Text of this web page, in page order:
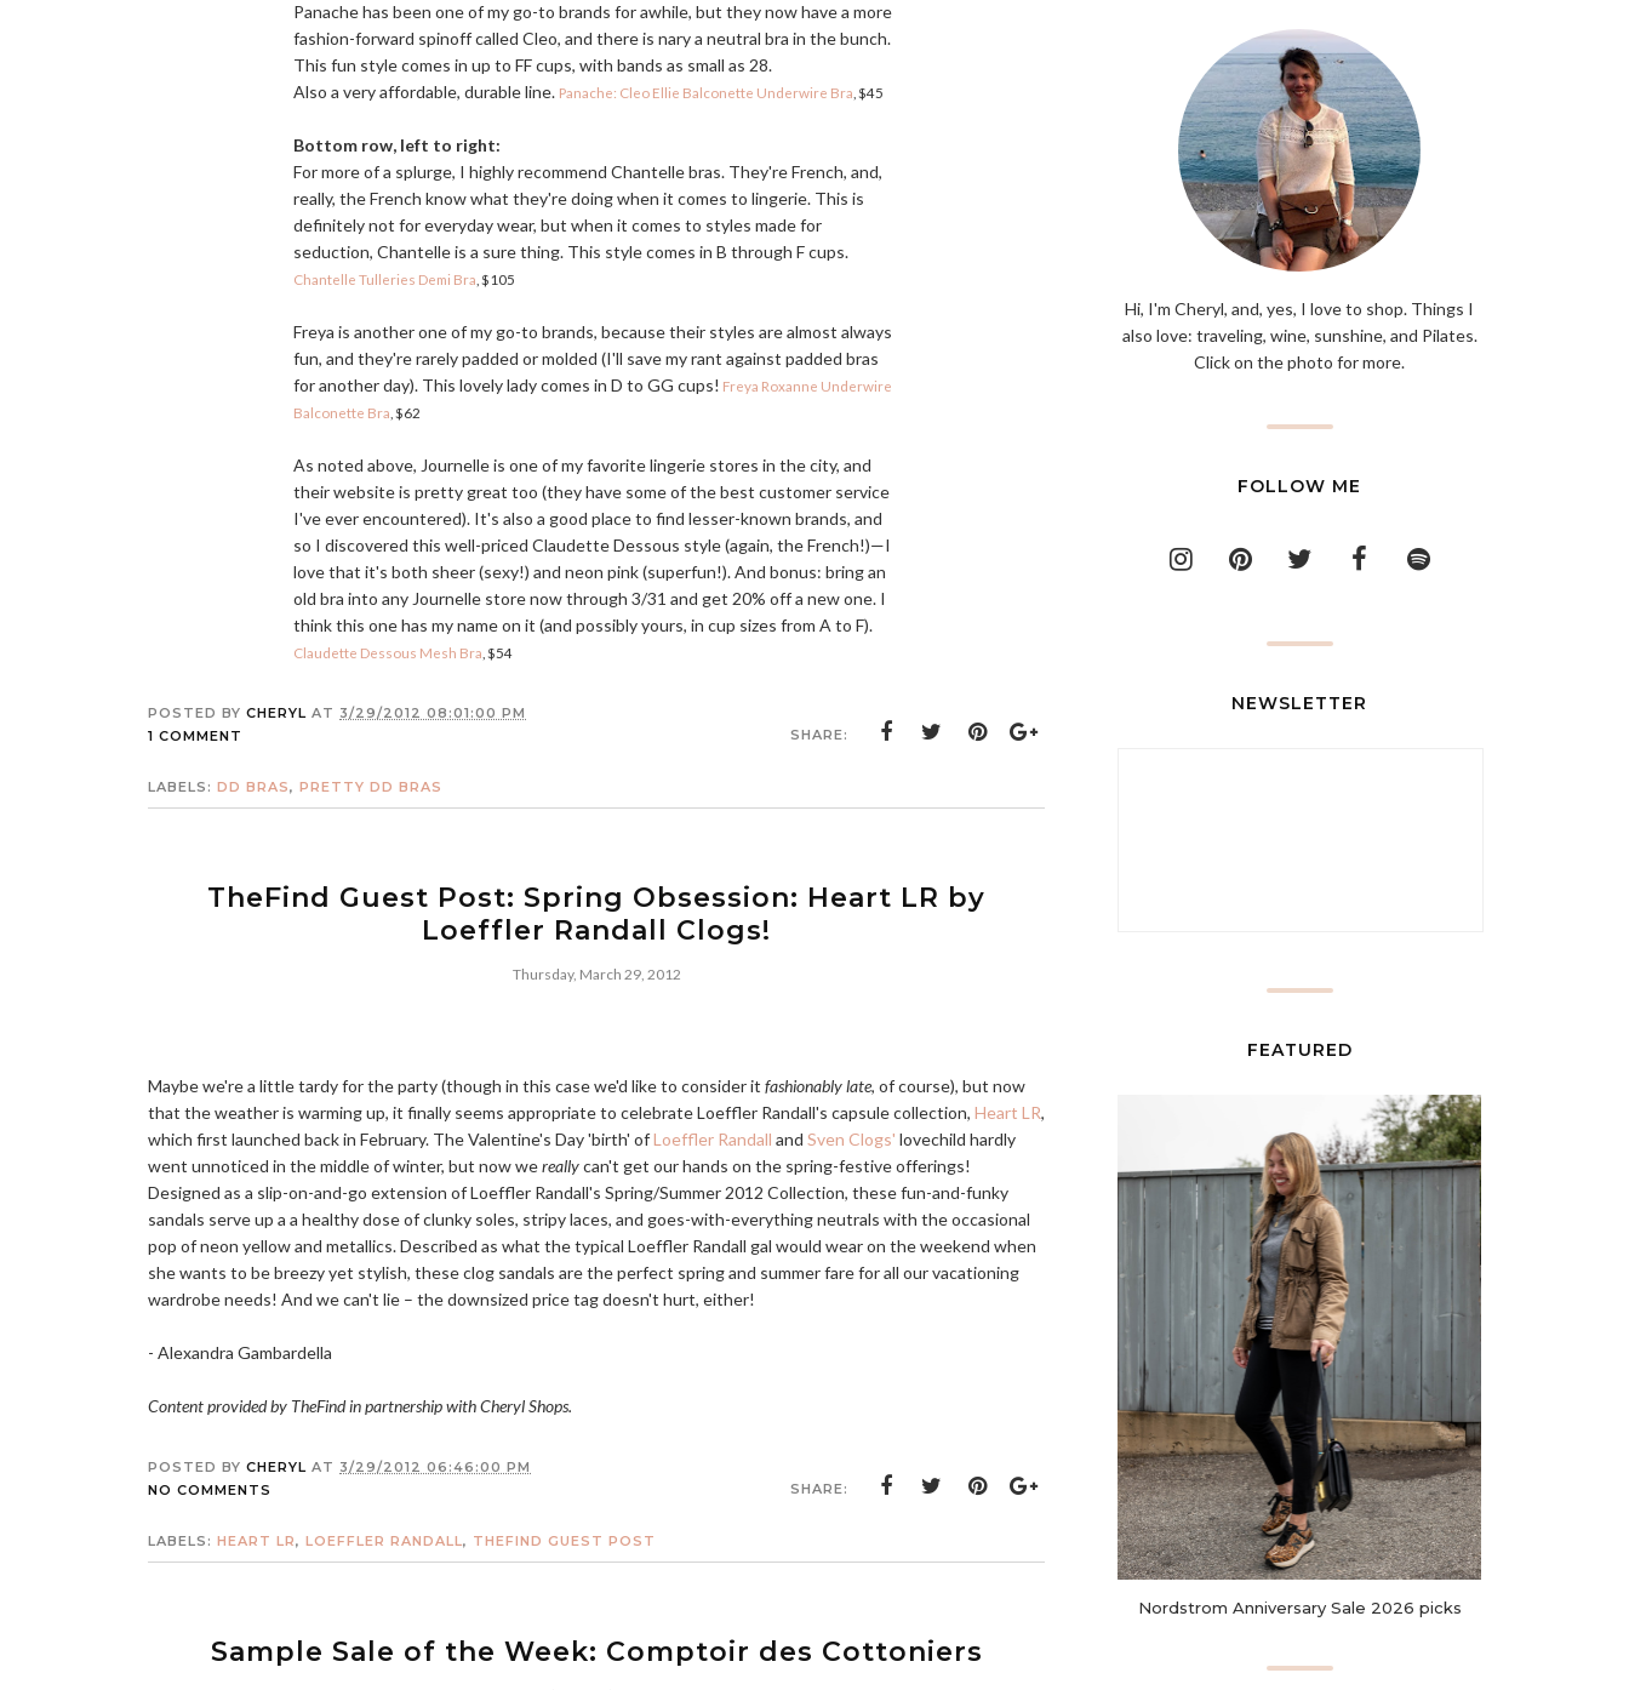
Panache has been one of my go-to brands for awhile, but they now have a more
fashion-forward spinoff called Cleo, and there is nary a neutral bra in the bunch.
This fun style comes in up to FF cups, with bands as small as 28.
Also a very affordable, durable line. Panache: Cleo Ellie Balconette Underwire Bra , $45
Bottom row, left to right:
For more of a splurge, I highly recommend Chantelle bras. They're French, and,
really, the French know what they're doing when it comes to lingerie. This is
definitely not for everyday wear, but when it comes to styles made for
seduction, Chantelle is a sure thing. This style comes in B through F cups.
Chantelle Tulleries Demi Bra , $105
Freya is another one of my go-to brands, because their styles are almost always
fun, and they're rarely padded or molded (I'll save my rant against padded bras
for another day). This lovely lady comes in D to GG cups! Freya Roxanne Underwire
Balconette Bra , $62
As noted above, Journelle is one of my favorite lingerie stores in the city, and
their website is pretty great too (they have some of the best customer service
I've ever encountered). It's also a good place to find lesser-known brands, and
so I discovered this well-priced Claudette Dessous style (again, the French!)—I
love that it's both sheer (sexy!) and neon pink (superfun!). And bonus: bring an
old bra into any Journelle store now through 3/31 and get 20% off a new one. I
think this one has my name on it (and possibly yours, in cup sizes from A to F).
Claudette Dessous Mesh Bra , $54
POSTED BY CHERYL AT 3/29/2012 08:01:00 PM
1 COMMENT
SHARE:
LABELS: DD BRAS, PRETTY DD BRAS
TheFind Guest Post: Spring Obsession: Heart LR by
Loeffler Randall Clogs!
Thursday, March 29, 2012
Maybe we're a little tardy for the party (though in this case we'd like to consider it fashionably late, of course), but now
that the weather is warming up, it finally seems appropriate to celebrate Loeffler Randall's capsule collection, Heart LR,
which first launched back in February. The Valentine's Day 'birth' ofLoeffler Randall and Sven Clogs' lovechild hardly
went unnoticed in the middle of winter, but now wereallycan't get our hands on the spring-festive offerings!
Designed as a slip-on-and-go extension of Loeffler Randall's Spring/Summer 2012 Collection, these fun-and-funky
sandals serve up a a healthy dose of clunky soles, stripy laces, and goes-with-everything neutrals with the occasional
pop of neon yellow and metallics. Described as what the typical Loeffler Randall gal would wear on the weekend when
she wants to be breezy yet stylish, these clog sandals are the perfect spring and summer fare for all our vacationing
wardrobe needs! And we can't lie – the downsized price tag doesn't hurt, either!
- Alexandra Gambardella
Content provided by TheFind in partnership with Cheryl Shops.
POSTED BY CHERYL AT 3/29/2012 06:46:00 PM
NO COMMENTS
SHARE:
LABELS: HEART LR, LOEFFLER RANDALL, THEFIND GUEST POST
Sample Sale of the Week: Comptoir des Cottoniers
Hi, I'm Cheryl, and, yes, I love to shop. Things I
also love: traveling, wine, sunshine, and Pilates.
Click on the photo for more.
FOLLOW ME
NEWSLETTER
FEATURED
Nordstrom Anniversary Sale 2026 picks